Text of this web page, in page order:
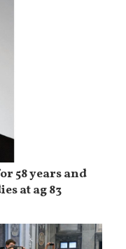
58 years and
at ag 83